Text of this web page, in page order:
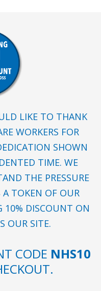
LIKE TO THANK
WORKERS FOR
SHOWN
TIME. WE
THE PRESSURE
A TOKEN OF OUR
10% DISCOUNT ON
OUR SITE.
CODE NHS10